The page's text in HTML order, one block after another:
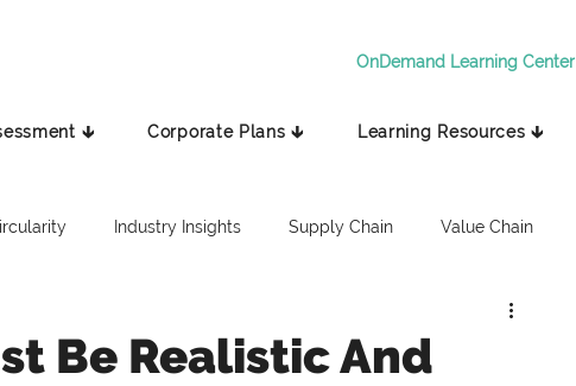
OnDemand Learning Center
🡳 Corporate Plans 🡳 Learning Resources 🡳
Industry Insights Supply Chain Value Chain
Be Realistic And